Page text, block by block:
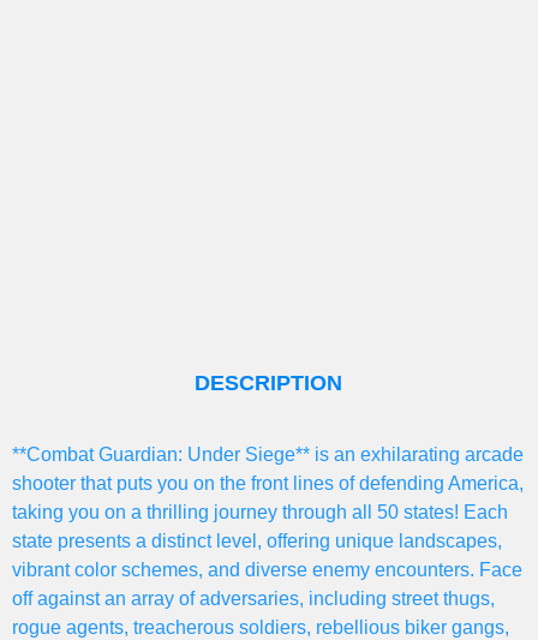
DESCRIPTION
**Combat Guardian: Under Siege** is an exhilarating arcade
shooter that puts you on the front lines of defending America,
taking you on a thrilling journey through all 50 states! Each
state presents a distinct level, offering unique landscapes,
vibrant color schemes, and diverse enemy encounters. Face
off against an array of adversaries, including street thugs,
rogue agents, treacherous soldiers, rebellious biker gangs,